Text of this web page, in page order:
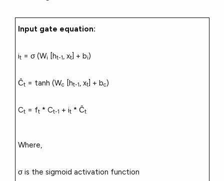
Input gate equation:
it= σ (Wi [ht-1, xt] + bi)
Ĉt= tanh (Wc [ht-1, xt] + bc)
Ct= ft* Ct-1 + it* Ĉt
Where,
σ is the sigmoid activation function